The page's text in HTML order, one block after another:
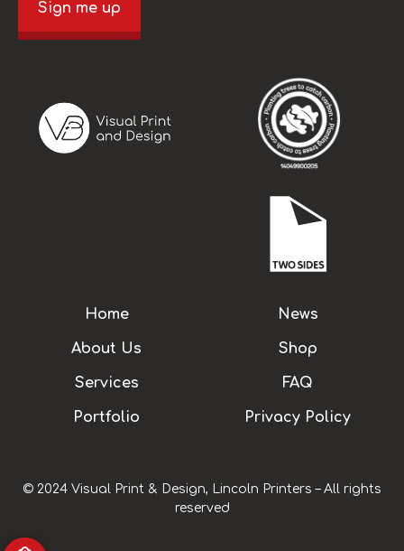
Sign me up
Home
About Us
Services
Portfolio
News
Shop
FAQ
Privacy Policy
© 2024 Visual Print & Design, Lincoln Printers – All rights
reserved